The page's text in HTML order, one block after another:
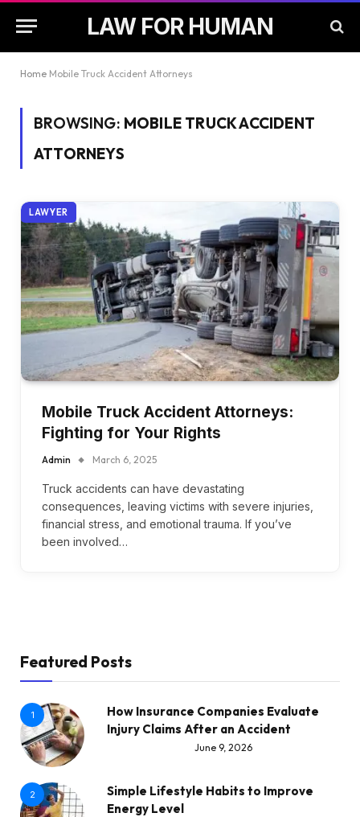
LAW FOR HUMAN
Home Mobile Truck Accident Attorneys
BROWSING: MOBILE TRUCK ACCIDENT
ATTORNEYS
LAWYER
Mobile Truck Accident Attorneys:
Fighting for Your Rights
Admin March 6, 2025
Truck accidents can have devastating
consequences, leaving victims with severe injuries,
financial stress, and emotional trauma. If you’ve
been involved…
Featured Posts
1
How Insurance Companies Evaluate
Injury Claims After an Accident
June 9, 2026
2
Simple Lifestyle Habits to Improve
Energy Level